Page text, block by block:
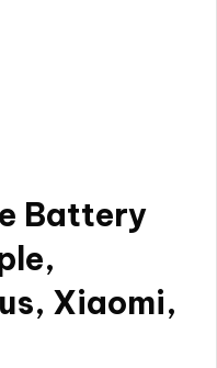
Battery
Xiaomi,